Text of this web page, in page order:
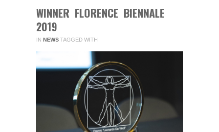
WINNER FLORENCE BIENNALE
2019
IN NEWS TAGGED WITH